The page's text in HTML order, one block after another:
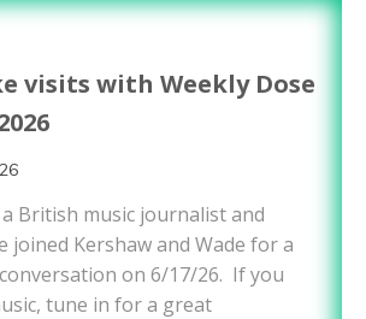
visits with Weekly Dose
British music journalist and
joined Kershaw and Wade for a
on 6/17/26. If you
tune in for a great